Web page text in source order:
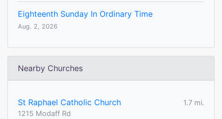
Eighteenth Sunday In Ordinary Time
Aug. 2, 2026
Nearby Churches
St Raphael Catholic Church
1.7 mi.
1215 Modaff Rd